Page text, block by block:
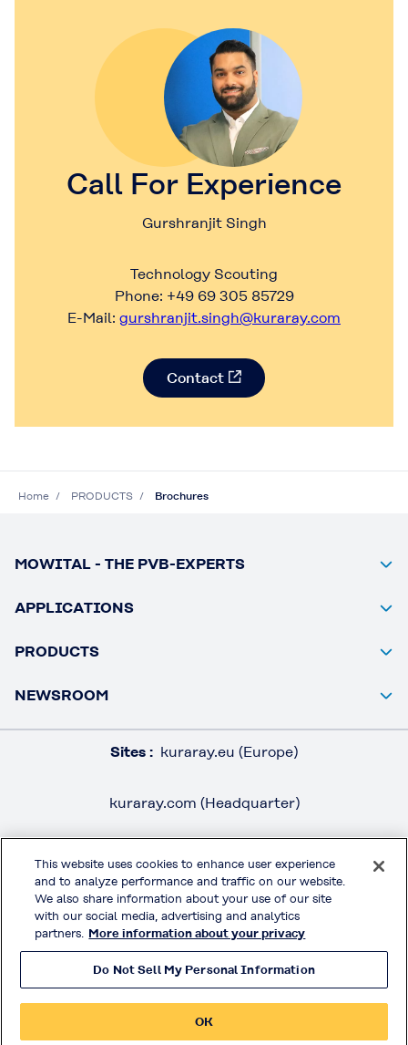
Call For Experience
Gurshranjit Singh
Technology Scouting
Phone: +49 69 305 85729
E-Mail: gurshranjit.singh@kuraray.com
Contact
Home PRODUCTS Brochures
MOWITAL - THE PVB-EXPERTS
APPLICATIONS
PRODUCTS
NEWSROOM
Sites : kuraray.eu (Europe)
kuraray.com (Headquarter)
LEGAL / IMPRINT
PRIVACY POLICY
TERMS & CONDITIONS
MOWITAL® on Social Media
This website uses cookies to enhance user experience
and to analyze performance and traffic on our website.
We also share information about your use of our site
with our social media, advertising and analytics
partners. More information about your privacy
Do Not Sell My Personal Information
OK